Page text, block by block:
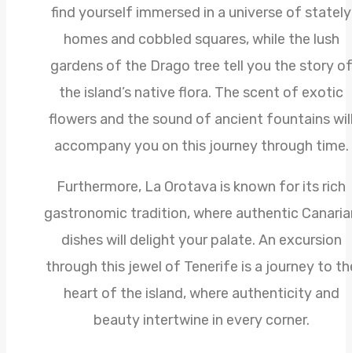
find yourself immersed in a universe of stately
homes and cobbled squares, while the lush
gardens of the Drago tree tell you the story of
the island’s native flora. The scent of exotic
flowers and the sound of ancient fountains
accompany you on this journey through time.
Furthermore, La Orotava is known for its rich
gastronomic tradition, where authentic
dishes will delight your palate. An excursion
through this jewel of Tenerife is a journey to
heart of the island, where authenticity and
beauty intertwine in every corner.